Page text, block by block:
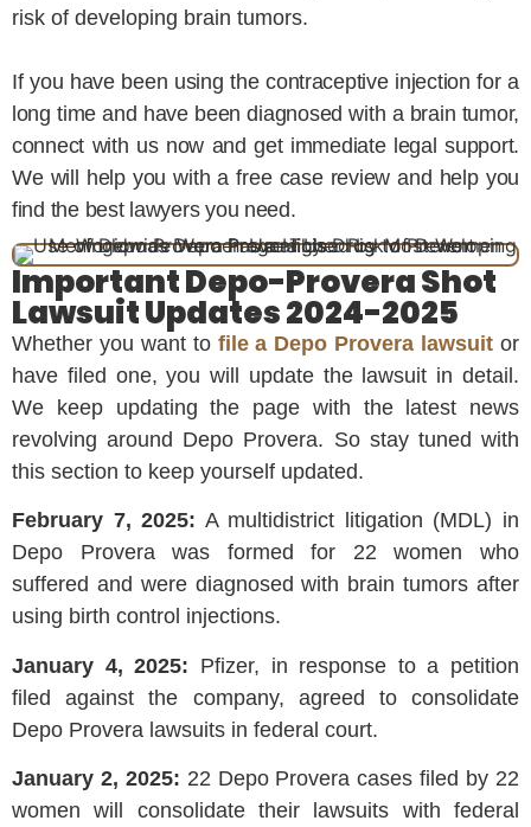
risk of developing brain tumors.
If you have been using the contraceptive injection for a
long time and have been diagnosed with a brain tumor,
connect with us now and get immediate legal support.
We will help you with a free case review and help you
find the best lawyers you need.
Important Depo-Provera Shot
Lawsuit Updates 2024-2025
Whether you want to file a Depo Provera lawsuit or
have filed one, you will update the lawsuit in detail.
We keep updating the page with the latest news
revolving around Depo Provera. So stay tuned with
this section to keep yourself updated.
February 7, 2025: A multidistrict litigation (MDL) in
Depo Provera was formed for 22 women who
suffered and were diagnosed with brain tumors after
using birth control injections.
January 4, 2025: Pfizer, in response to a petition
filed against the company, agreed to consolidate
Depo Provera lawsuits in federal court.
January 2, 2025: 22 Depo Provera cases filed by 22
women will consolidate their lawsuits with federal